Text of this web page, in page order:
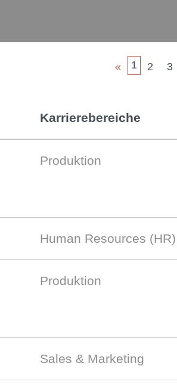
«
1 2 3
Karrierebereiche
Produktion
Human Resources (HR)
Produktion
Sales & Marketing